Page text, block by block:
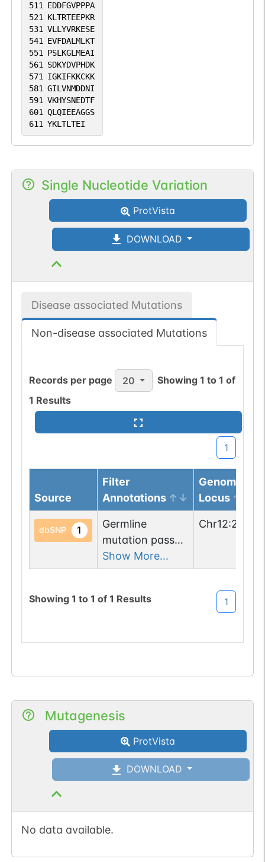
511 EDDFGVPPPA
521 KLTRTEEPKR
531 VLLYVRKESE
541 EVFDALMLKT
551 PSLKGLMEAI
561 SDKYDVPHDK
571 IGKIFKKCKK
581 GILVNMDDNI
591 VKHYSNEDTF
601 QLQIEEAGGS
611 YKLTLTEI
Single Nucleotide Variation
ProtVista
DOWNLOAD
Disease associated Mutations
Non-disease associated Mutations
Records per page 20 Showing1 to1 of
1 Results
1
Source
Filter
Annotations
Genomic
Locus
dbSNP 1
Germline
mutation passed
1 filters: o-glyco-
site-loss (T->I).
Show More...
Chr12:
Showing 1 to 1 of 1 Results 1
Mutagenesis
ProtVista
DOWNLOAD
No data available.